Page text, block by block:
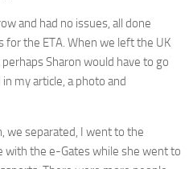
and had no issues, all done
for the ETA. When we left the UK
Sharon would have to go
my article, a photo and
we separated, I went to the
with the e-Gates while she went to